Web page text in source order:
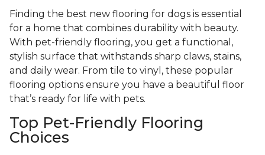
Finding the best new flooring for dogs is essential
for a home that combines durability with beauty.
With pet-friendly flooring, you get a functional,
stylish surface that withstands sharp claws, stains,
and daily wear. From tile to vinyl, these popular
flooring options ensure you have a beautiful floor
that’s ready for life with pets.
Top Pet-Friendly Flooring
Choices